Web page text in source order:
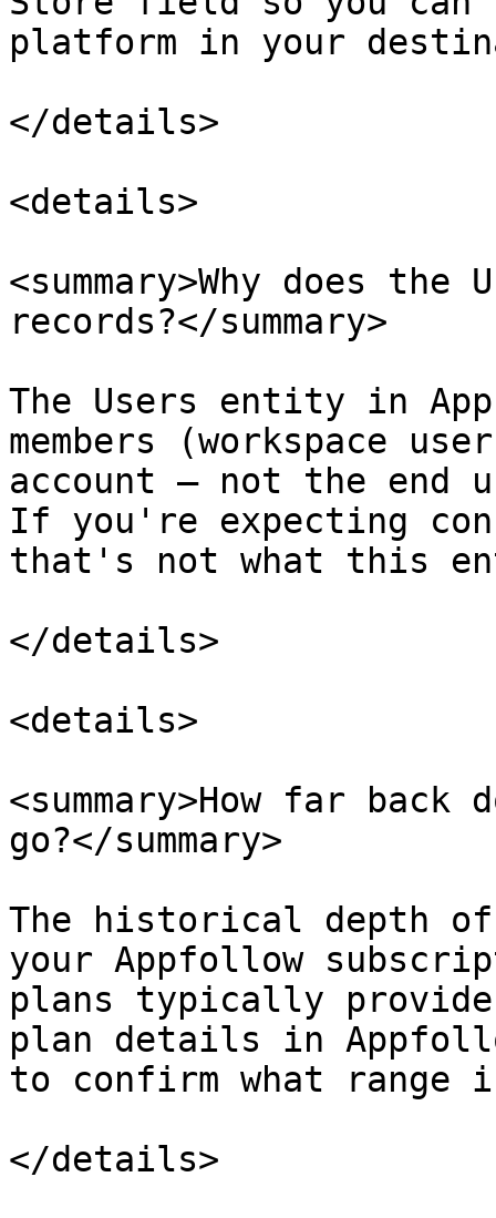
platform in your
</details>
<details>
<summary>Why does
records?</summary>
The Users entity in
members (workspace
account — not the end
If you're expecting
that's not what this
</details>
<details>
<summary>How far
go?</summary>
The historical depth of
your Appfollow
plans typically
plan details in
to confirm what
</details>